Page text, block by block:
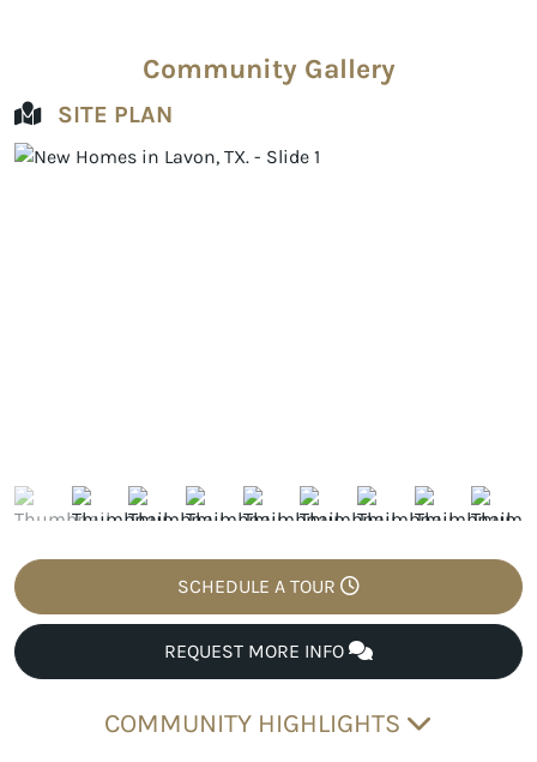
Community Gallery
SITE PLAN
SCHEDULE A TOUR
REQUEST MORE INFO
COMMUNITY HIGHLIGHTS